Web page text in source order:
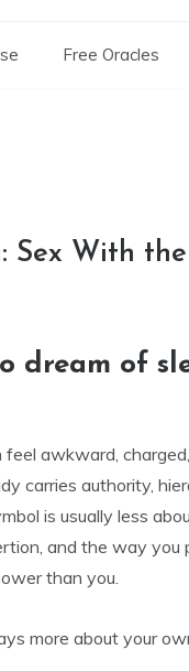
Free Oracles
With the
dream of
awkward,
carries authority,
is usually less
and the way you
than you.
more about your